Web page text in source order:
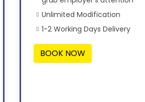
Unlimited Modification
1-2 Working Days Delivery
BOOK NOW